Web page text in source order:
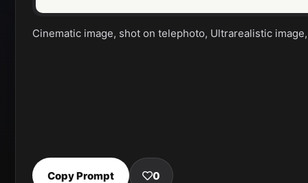
Cinematic image, shot on telephoto, Ultrarealistic
Copy Prompt 0